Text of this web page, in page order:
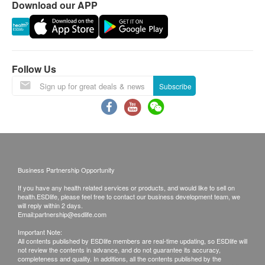
A. Local Clients
(1) Face to face report explanation & self-pick up: in
person or an authorized family member of friend
family member of friend
(3) Call report & post by ordinary mail. (Client should
take the responsibility for the risk of mailing report.)
B. Mainland or Overseas Clients
(1) Face to face report explanation & self-pick up: in
person or an authorized family member of friend
(2) Call report & self-pickup: in person or an authorized
family member of friend
Download our APP
Follow Us
Subscribe
Business Partnership Opportunity
If you have any health related services or products, and would like to sell on
health.ESDlife, please feel free to contact our business development team, we
will reply within 2 days.
Email:partnership@esdlife.com
Important Note:
All contents published by ESDlife members are real-time updating, so ESDlife will
not review the contents in advance, and do not guarantee its accuracy,
completeness and quality. In additions, all the contents published by the